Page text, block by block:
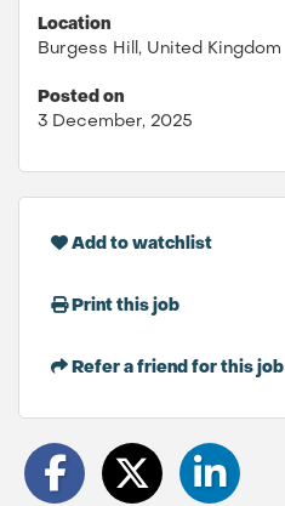
Location
Burgess Hill, United Kingdom
Posted on
3 December, 2025
Add to watchlist
Print this job
Refer a friend for this job